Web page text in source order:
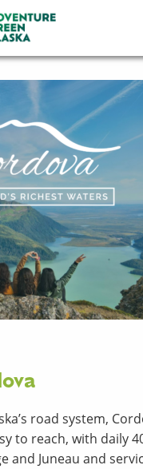
road system,
to reach, with daily
and Juneau and